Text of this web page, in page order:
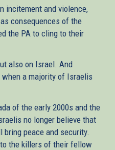
incitement and violence,
consequences of the
the PA to cling to their
also on Israel. And
a majority of Israelis
of the early 2000s and the
no longer believe that
peace and security.
the killers of their fellow